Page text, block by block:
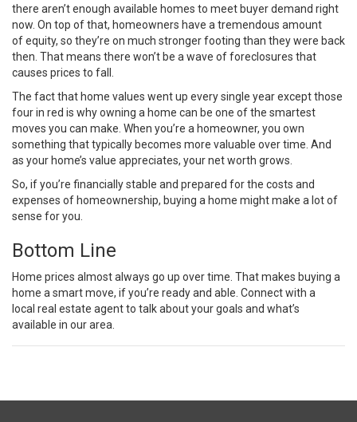
there aren’t enough available homes to meet buyer demand right
now. On top of that, homeowners have a tremendous amount
ofequity, so they’re on much stronger footing than they were back
then. That means there won’t be a wave offoreclosures that
causes prices to fall.
The fact that home values went up every single year except those
four in red is why owning a home can be one of the smartest
moves you can make. When you’re a homeowner, you own
something that typically becomes more valuable over time. And
as your home’s value appreciates, yournet worth grows
So, if you’re financially stable and prepared for the costs and
expenses of homeownership, buying a home might make a lot of
sense for you.
Bottom Line
Home prices almost always go up over time. That makes buying a
home a smart move, if you’re ready and able. Connect with a
local real estate agentto talk about your goals and what’s
available in our area.